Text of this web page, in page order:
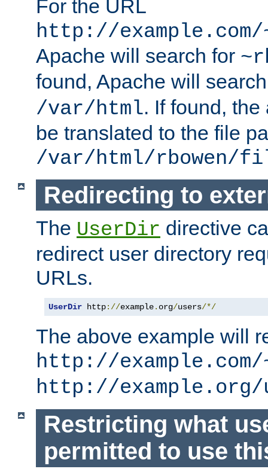
For the URL
http://
Apache will search for
found, Apache will
/var/html. If found,
be translated to the file
/var/html/rbowen/
Redirecting to
The UserDir directive
redirect user directory
URLs.
UserDir http://example. org/users/*/
The above example will
http://example.com/
http://example.org/
Restricting what
permitted to use